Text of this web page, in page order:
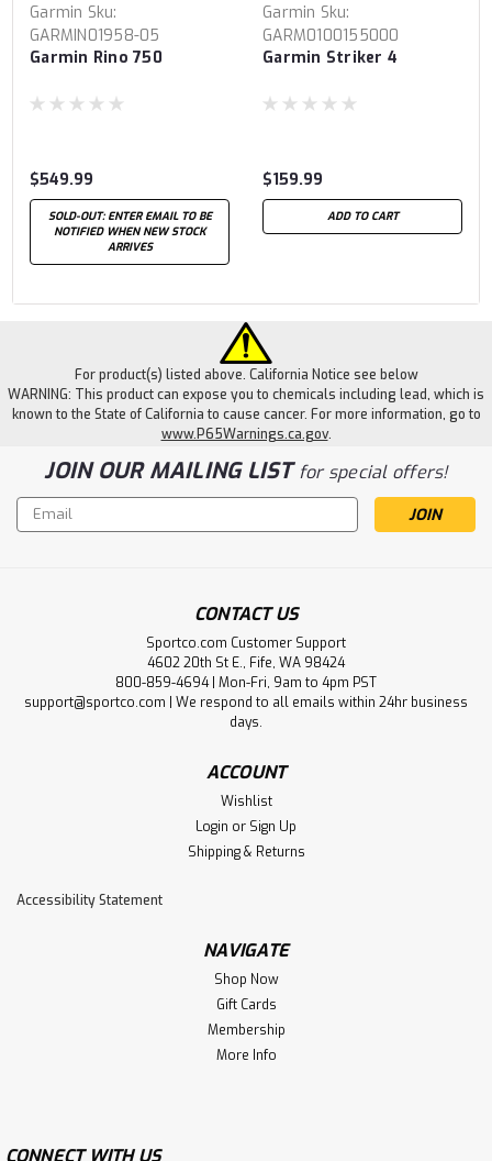
Garmin Sku:
GARMIN01958-05
Garmin Rino 750
$549.99
SOLD-OUT: ENTER EMAIL TO BE
NOTIFIED WHEN NEW STOCK
ARRIVES
Garmin Sku:
GARM0100155000
Garmin Striker 4
$159.99
ADD TO CART
For product(s) listed above. California Notice see below
WARNING: This product can expose you to chemicals including lead, which is
known to the State of California to cause cancer. For more information, go to
www.P65Warnings.ca.gov.
JOIN OUR MAILING LISTfor special offers!
Email
Address
CONTACT US
Sportco.com Customer Support
4602 20th St E., Fife, WA 98424
800-859-4694 | Mon-Fri, 9am to 4pm PST
support@sportco.com | We respond to all emails within 24hr business
days.
ACCOUNT
Wishlist
Login or Sign Up
Shipping & Returns
Accessibility Statement
NAVIGATE
Shop Now
Gift Cards
Membership
More Info
CONNECT WITH US